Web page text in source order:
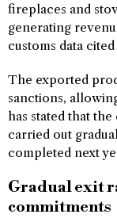
fireplaces and
generating
customs data
The exported
sanctions,
has stated that
carried out
completed next
Gradual exit
commitments